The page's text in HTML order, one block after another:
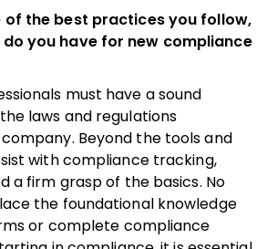
of the best practices you follow,
you have for new compliance
must have a sound
laws and regulations
Beyond the tools and
with compliance tracking,
a firm grasp of the basics. No
the foundational knowledge
or complete compliance